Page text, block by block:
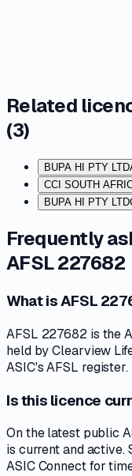
Related
(3)
BUPA HI PTY LTD
CCI SOUTH
BUPA HI PTY LTD
Frequently
AFSL 227682
What is AFSL
AFSL 227682 is the
held by Clearview
ASIC's AFSL register.
Is this licence
On the latest public
is current and active.
ASIC Connect for